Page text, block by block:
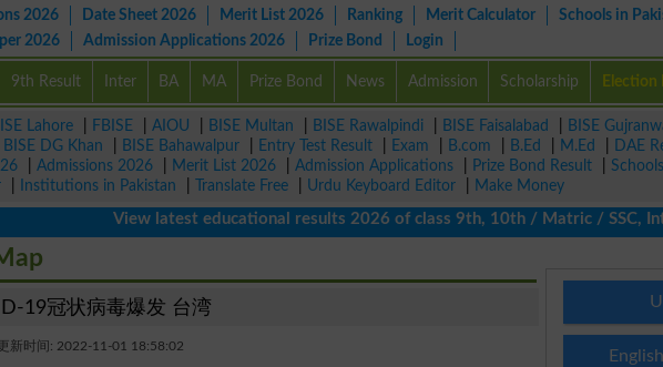
2026 Date Sheet 2026 Merit List 2026 Ranking Merit Calculator
Schools in
2026
Admission Applications 2026 Prize Bond Login
9th Result Inter BA MA Prize Bond News Admission Scholarship Election
Lahore FBISE AIOU BISE Multan BISE Rawalpindi BISE Faisalabad BISE
BISE DG Khan BISE Bahawalpur Entry Test Result Exam B.com B.Ed M.Ed DAE
Admissions 2026 Merit List 2026 Admission Applications Prize Bond Result
Institutions in Pakistan Translate Free Urdu Keyboard Editor
Make Money
View latest educational results 2026 of class 9th, 10th / Matric / SSC,
19冠状病毒爆发 台湾
新时间: 2022-11-01 18:58:02